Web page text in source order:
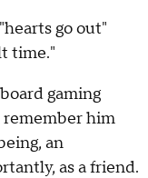
go out"
time."
gaming
him
an
as a friend.